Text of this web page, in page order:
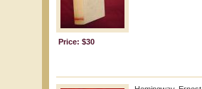
Price: $30